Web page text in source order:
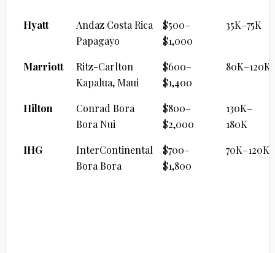
Hyatt
Andaz Costa Rica
Papagayo
$500–
$1,000
35K–75K
Marriott
Ritz-Carlton
Kapalua, Maui
$600–
$1,400
80K–120K
Hilton
Conrad Bora
Bora Nui
$800–
$2,000
130K–
180K
IHG
InterContinental
Bora Bora
$700–
$1,800
70K–120K